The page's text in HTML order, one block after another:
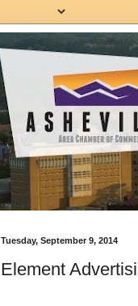
Tuesday, September 9, 2014
Element